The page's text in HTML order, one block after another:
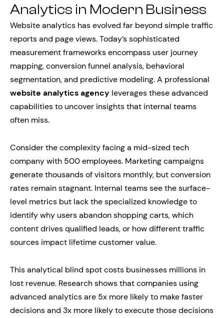
Analytics in Modern Business
Website analytics has evolved far beyond simple traffic
reports and page views. Today’s sophisticated
measurement frameworks encompass user journey
mapping, conversion funnel analysis, behavioral
segmentation, and predictive modeling. A professional
website analytics agency leverages these advanced
capabilities to uncover insights that internal teams
often miss.
Consider the complexity facing a mid-sized tech
company with 500 employees. Marketing campaigns
generate thousands of visitors monthly, but conversion
rates remain stagnant. Internal teams see the surface-
level metrics but lack the specialized knowledge to
identify why users abandon shopping carts, which
content drives qualified leads, or how different traffic
sources impact lifetime customer value.
This analytical blind spot costs businesses millions in
lost revenue. Research shows that companies using
advanced analytics are 5x more likely to make faster
decisions and 3x more likely to execute those decisions